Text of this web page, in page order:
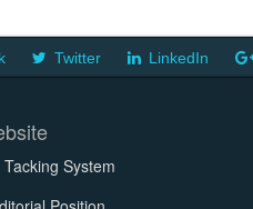
Twitter LinkedIn
System